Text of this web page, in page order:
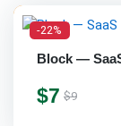
-22%
Block —
$7 $9